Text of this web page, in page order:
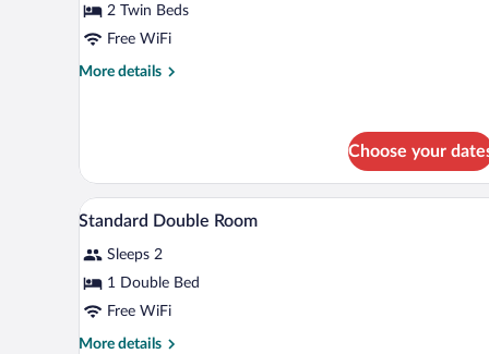
2 Twin Beds
Free WiFi
More details
More
Room
Choose your
View
all
photos
for
Standard
Double
A hotel room with a bed, a desk,
10
Standard Double Room
Sleeps 2
1 Double Bed
Free WiFi
More details
More